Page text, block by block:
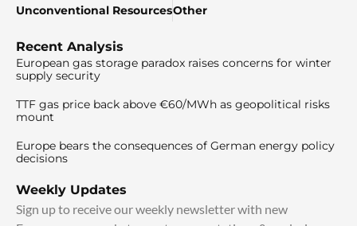
Unconventional ResourcesOther
Recent Analysis
European gas storage paradox raises concerns for winter
supply security
TTF gas price back above €60/MWh as geopolitical risks
mount
Europe bears the consequences of German energy policy
decisions
Weekly Updates
Sign up to receive our weekly newsletter with new